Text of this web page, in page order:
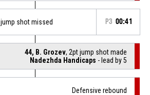
shot missed P3 00:41
44, B. Grozev, 2pt jump shot made
Nadezhda Handicaps - lead by 5
Defensive rebound